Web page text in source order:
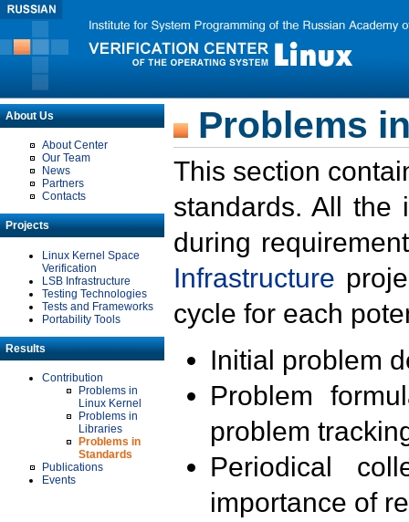
About Us
About Center
Our Team
News
Partners
Contacts
Projects
Linux Kernel Space
Verification
LSB Infrastructure
Testing Technologies
Tests and Frameworks
Portability Tools
Results
Contribution
Problems in
Linux Kernel
Problems in
Libraries
Problems in
Standards
Publications
Events
Problems
This section
standards. All the
during
Infrastructure
cycle for each
Initial problem
Problem
problem
Periodical
importance of